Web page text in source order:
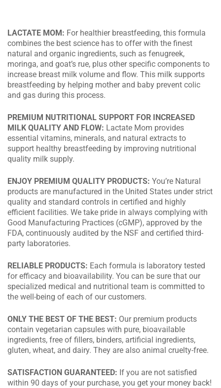
LACTATE MOM: For healthier breastfeeding, this formula
combines the best science has to offer with the finest
natural and organic ingredients, such as fenugreek,
moringa, and goat’s rue, plus other specific components to
increase breast milk volume and flow. This milk supports
breastfeeding by helping mother and baby prevent colic
and gas during this process.
PREMIUM NUTRITIONAL SUPPORT FOR INCREASED
MILK QUALITY AND FLOW: Lactate Mom provides
essential vitamins, minerals, and natural extracts to
support healthy breastfeeding by improving nutritional
quality milk supply.
ENJOY PREMIUM QUALITY PRODUCTS: You’re Natural
products are manufactured in the United States under strict
quality and standard controls in certified and highly
efficient facilities. We take pride in always complying with
Good Manufacturing Practices (cGMP), approved by the
FDA, continuously audited by the NSF and certified third-
party laboratories.
RELIABLE PRODUCTS: Each formula is laboratory tested
for efficacy and bioavailability. You can be sure that our
specialized medical and nutritional team is committed to
the well-being of each of our customers.
ONLY THE BEST OF THE BEST: Our premium products
contain vegetarian capsules with pure, bioavailable
ingredients, free of fillers, binders, artificial ingredients,
gluten, wheat, and dairy. They are also animal cruelty-free.
SATISFACTION GUARANTEED: If you are not satisfied
within 90 days of your purchase, you get your money back!